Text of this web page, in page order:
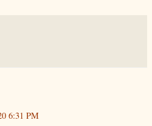
6:31 PM